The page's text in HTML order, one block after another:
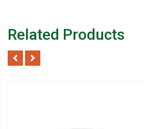
Related Products